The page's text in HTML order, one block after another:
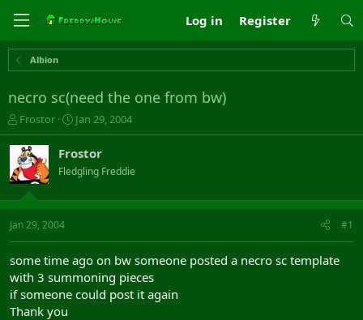
Log in Register
Albion
necro sc(need the one from bw)
T
h
r
e
a
s
t
t
e
r
Frostor
S
t
r
t
a
Jan 29, 2004
Frostor
Fledgling Freddie
Jan 29, 2004 #1
some time ago on bw someone posted a necro sc template
with 3 summoning pieces
if someone could post it again
Thank you